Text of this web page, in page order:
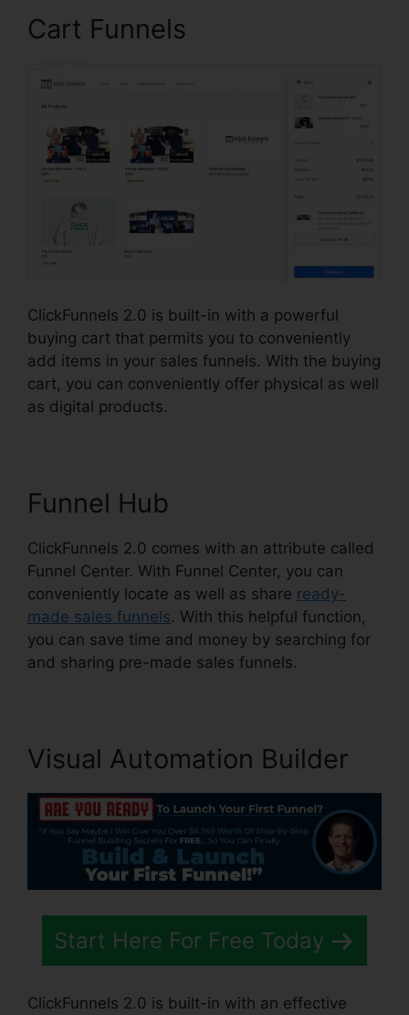
Cart Funnels
ClickFunnels 2.0 is built-in with a powerful
buying cart that permits you to conveniently
add items in your sales funnels. With the buying
cart, you can conveniently offer physical as well
as digital products.
Funnel Hub
ClickFunnels 2.0 comes with an attribute called
Funnel Center. With Funnel Center, you can
conveniently locate as well as share ready-
made sales funnels. With this helpful function,
you can save time and money by searching for
and sharing pre-made sales funnels.
Visual Automation Builder
Start Here For Free Today
ClickFunnels 2.0 is built-in with an effective